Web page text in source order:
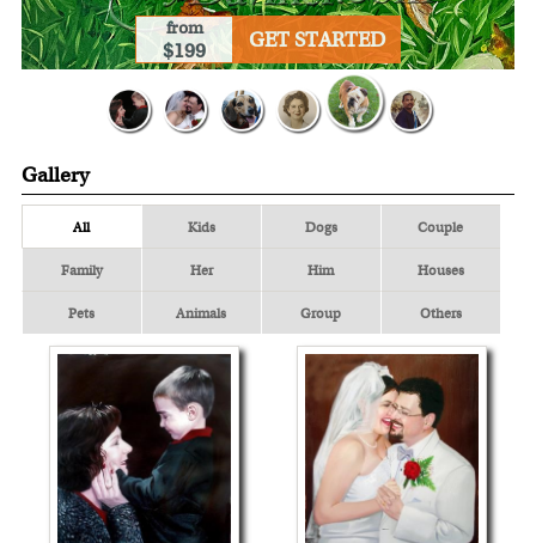
from
$199 GET STARTED
Gallery
All Kids Dogs Couple
Family Her Him Houses
Pets Animals Group Others